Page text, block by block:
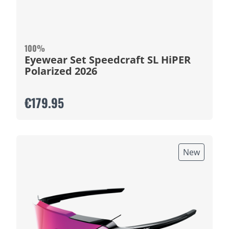
100%
Eyewear Set Speedcraft SL HiPER
Polarized 2026
€179.95
New